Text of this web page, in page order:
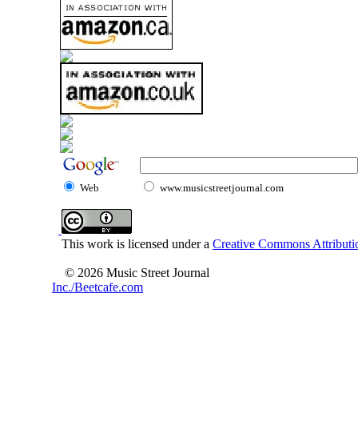
Web www.musicstreetjournal.com
This work is licensed under a Creative Commons
© 2026 Music Street Journal
Inc./Beetcafe.com